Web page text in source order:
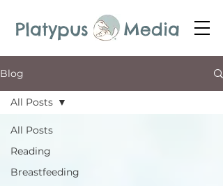
Platypus Media
Blog
All Posts
Reading
Breastfeeding
All Posts